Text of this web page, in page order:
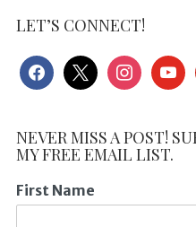
LET’S CONNECT!
facebook
x instagram
NEVER MISS A POST!
MY FREE EMAIL LIST.
First Name